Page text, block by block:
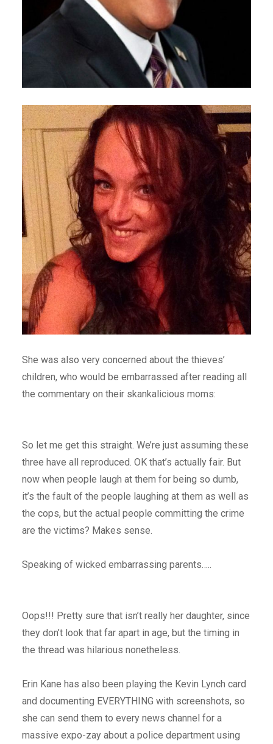
She was also very concerned about the thieves’
children, who would be embarrassed after reading all
the commentary on their skankalicious moms:
So let me get this straight. We’re just assuming these
three have all reproduced. OK that’s actually fair. But
now when people laugh at them for being so dumb,
it’s the fault of the people laughing at them as well as
the cops, but the actual people committing the crime
are the victims? Makes sense.
Speaking of wicked embarrassing parents…..
Oops!!! Pretty sure that isn’t really her daughter, since
they don’t look that far apart in age, but the timing in
the thread was hilarious nonetheless.
Erin Kane has also been playing the Kevin Lynch card
and documenting EVERYTHING with screenshots, so
she can send them to every news channel for a
massive expo-zay about a police department using